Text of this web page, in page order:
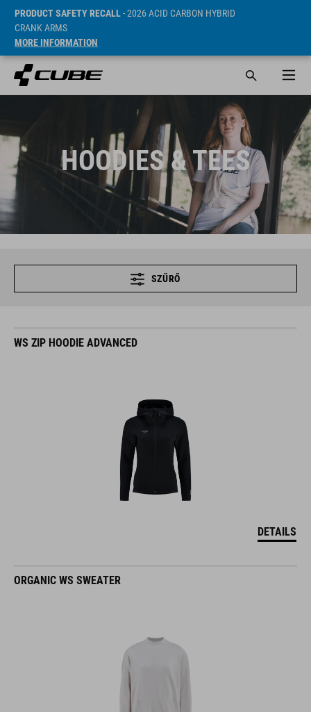
PRODUCT SAFETY RECALL- 2026 ACID CARBON HYBRID
CRANK ARMS
MORE INFORMATION
HOODIES & TEES
SZŰRŐ
WS ZIP HOODIE ADVANCED
DETAILS
ORGANIC WS SWEATER